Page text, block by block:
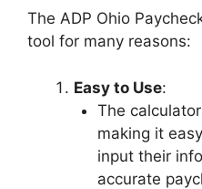
The ADP Ohio
tool for many reasons:
Easy to Use:
The
making it
input their
accurate